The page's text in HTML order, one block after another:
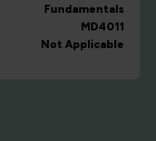
Fundamentals
MD4011
Not Applicable